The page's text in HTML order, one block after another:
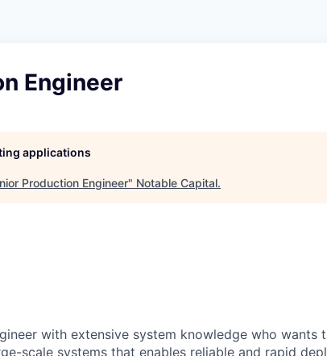
Engineer
applications
Production Engineer" Notable Capital.
with extensive system knowledge who wants
scale systems that enables reliable and rapid